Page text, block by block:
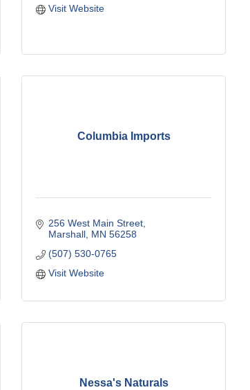
Visit Website
Columbia Imports
256 West Main Street
Marshall MN 56258
(507) 530-0765
Visit Website
Nessa's Naturals